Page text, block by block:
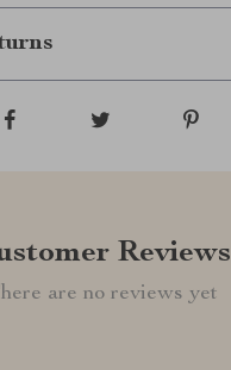
Reviews
are no reviews yet